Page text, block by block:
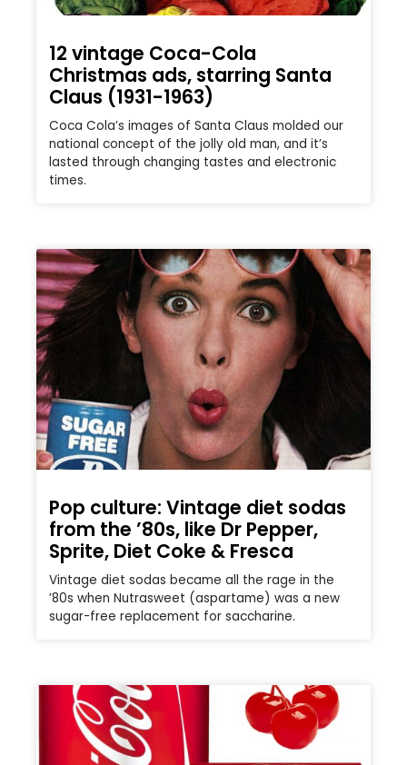
12 vintage Coca-Cola
Christmas ads, starring Santa
Claus (1931-1963)
Coca Cola’s images of Santa Claus molded our
national concept of the jolly old man, and it’s
lasted through changing tastes and electronic
times.
Pop culture: Vintage diet sodas
from the ’80s, like Dr Pepper,
Sprite, Diet Coke & Fresca
Vintage diet sodas became all the rage in the
’80s when Nutrasweet (aspartame) was a new
sugar-free replacement for saccharine.